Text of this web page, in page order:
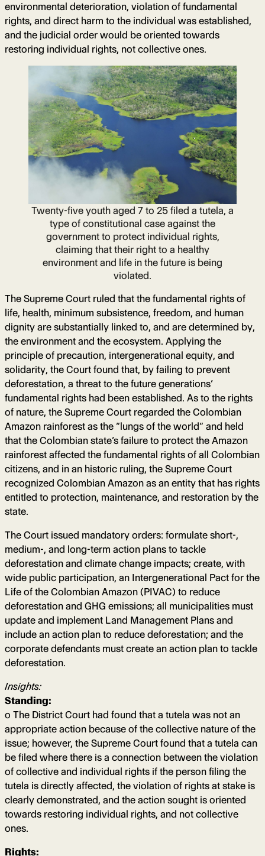
environmental deterioration, violation of fundamental
rights, and direct harm to the individual was established,
and the judicial order would be oriented towards
restoring individual rights, not collective ones.
Twenty-five youth aged 7 to 25 filed a tutela, a
type of constitutional case against the
government to protect individual rights,
claiming that their right to a healthy
environment and life in the future is being
violated.
The Supreme Court ruled that the fundamental rights of
life, health, minimum subsistence, freedom, and human
dignity are substantially linked to, and are determined by,
the environment and the ecosystem. Applying the
principle of precaution, intergenerational equity, and
solidarity, the Court found that, by failing to prevent
deforestation, a threat to the future generations’
fundamental rights had been established. As to the rights
of nature, the Supreme Court regarded the Colombian
Amazon rainforest as the “lungs of the world” and held
that the Colombian state’s failure to protect the Amazon
rainforest affected the fundamental rights of all Colombian
citizens, and in an historic ruling, the Supreme Court
recognized Colombian Amazon as an entity that has rights
entitled to protection, maintenance, and restoration by the
state.
The Court issued mandatory orders: formulate short-,
medium-, and long-term action plans to tackle
deforestation and climate change impacts; create, with
wide public participation, an Intergenerational Pact for the
Life of the Colombian Amazon (PIVAC) to reduce
deforestation and GHG emissions; all municipalities must
update and implement Land Management Plans and
include an action plan to reduce deforestation; and the
corporate defendants must create an action plan to tackle
deforestation.
Insights:
Standing:
o The District Court had found that a tutela was not an
appropriate action because of the collective nature of the
issue; however, the Supreme Court found that a tutela can
be filed where there is a connection between the violation
of collective and individual rights if the person filing the
tutela is directly affected, the violation of rights at stake is
clearly demonstrated, and the action sought is oriented
towards restoring individual rights, and not collective
ones.
Rights: